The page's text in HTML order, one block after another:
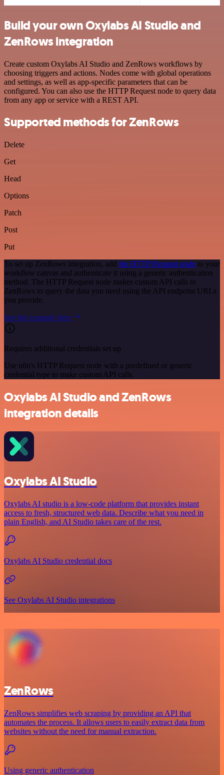
Build your own Oxylabs AI Studio and
ZenRows integration
Create custom Oxylabs AI Studio and ZenRows workflows by
choosing triggers and actions. Nodes come with global operations
and settings, as well as app-specific parameters that can be
configured. You can also use the HTTP Request node to query data
from any app or service with a REST API.
Supported methods for ZenRows
Delete
Get
Head
Options
Patch
Post
Put
To set up ZenRows integration, add the HTTP Request node to your
workflow canvas and authenticate it using a generic authentication
method. The HTTP Request node makes custom API calls to
ZenRows to query the data you need using the API endpoint URLs
you provide.
See the example here
Requires additional credentials set up
Use n8n's HTTP Request node with a predefined or generic
credential type to make custom API calls.
Oxylabs AI Studio and ZenRows
integration details
Oxylabs AI Studio
Oxylabs AI studio is a low‑code platform that provides instant
access to fresh, structured web data. Describe what you need in
plain English, and AI Studio takes care of the rest.
Oxylabs AI Studio credential docs
See Oxylabs AI Studio integrations
ZenRows
ZenRows simplifies web scraping by providing an API that
automates the process. It allows users to easily extract data from
websites without the need for manual extraction.
Using generic authentication